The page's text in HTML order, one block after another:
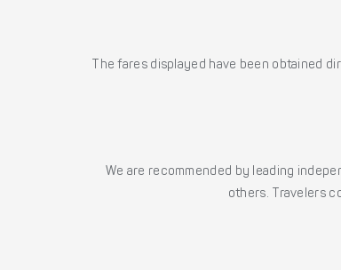
The fares displayed have been obtained
We are recommended by leading
others. Travelers